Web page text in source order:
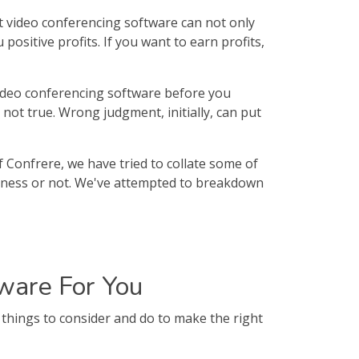
conferencing software can not only
positive profits. If you want to earn profits,
conferencing software before you
true. Wrong judgment, initially, can put
we have tried to collate some of
or not. We've attempted to breakdown
For You
to consider and do to make the right